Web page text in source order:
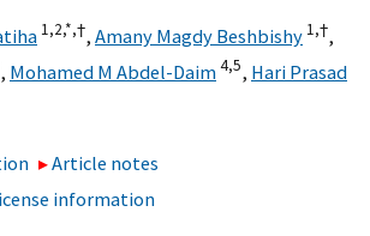
1,2,*,†, Amany Magdy Beshbishy 1,†,
, Mohamed M Abdel-Daim4,5, Hari Prasad
Article notes
information